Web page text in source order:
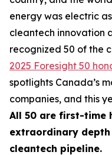
energy was electric as
cleantech innovation
recognized 50 of the
2025 Foresight 50
spotlights Canada’s
companies, and this
All 50 are first-time
extraordinary depth
cleantech pipeline.